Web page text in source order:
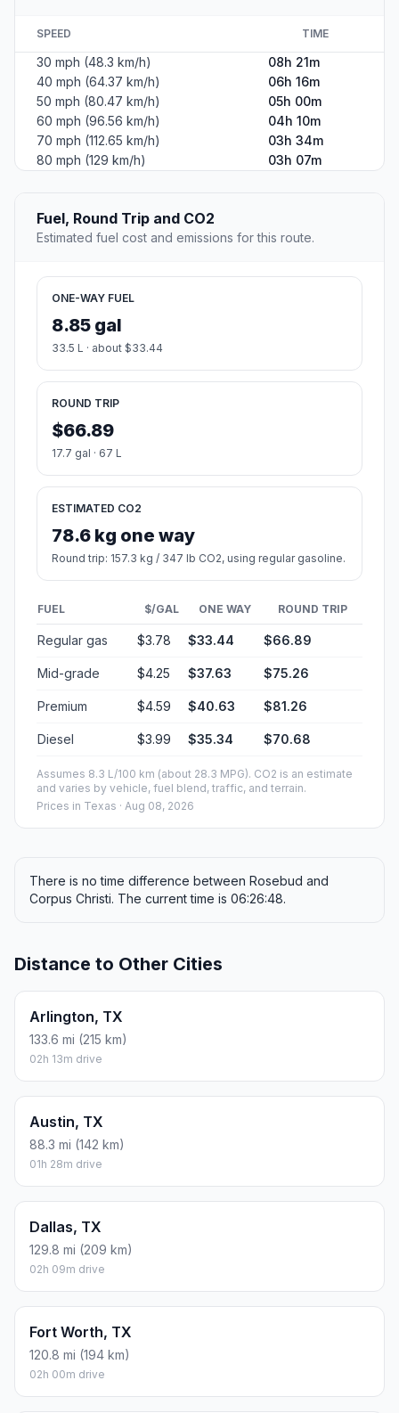
SPEED TIME
30 mph (48.3 km/h)
08h 21m
40 mph (64.37 km/h)
06h 16m
50 mph (80.47 km/h)
05h 00m
60 mph (96.56 km/h)
04h 10m
70 mph (112.65 km/h)
03h 34m
80 mph (129 km/h)
03h 07m
Fuel, Round Trip and CO2
Estimated fuel cost and emissions for this route.
ONE-WAY FUEL
8.85 gal
33.5 L · about $33.44
ROUND TRIP
$66.89
17.7 gal · 67 L
ESTIMATED CO2
78.6 kg one way
Round trip: 157.3 kg / 347 lb CO2, using regular gasoline.
FUEL $/GAL ONE WAY ROUND TRIP
Regular gas $3.78 $33.44 $66.89
Mid-grade $4.25 $37.63 $75.26
Premium $4.59 $40.63 $81.26
Diesel $3.99 $35.34 $70.68
Assumes 8.3 L/100 km (about 28.3 MPG). CO2 is an estimate
and varies by vehicle, fuel blend, traffic, and terrain.
Prices in Texas · Aug 08, 2026
There is no time difference between Rosebud and
Corpus Christi. The current time is 06:26:48.
Distance to Other Cities
Arlington, TX
133.6 mi (215 km)
02h 13m drive
Austin, TX
88.3 mi (142 km)
01h 28m drive
Dallas, TX
129.8 mi (209 km)
02h 09m drive
Fort Worth, TX
120.8 mi (194 km)
02h 00m drive